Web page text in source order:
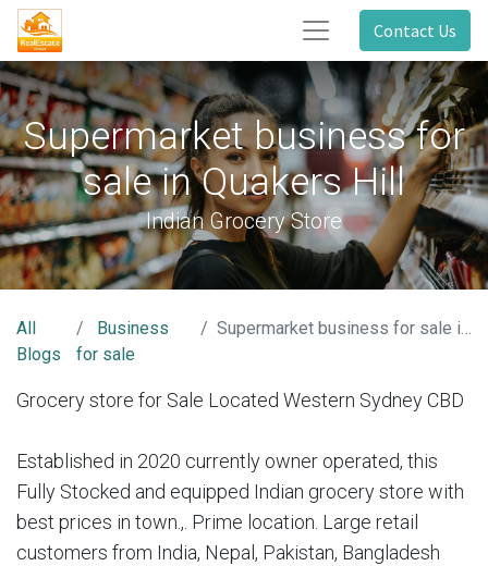
Contact Us
Supermarket business for
sale in Quakers Hill
Indian Grocery Store
All
Blogs
Business
for sale
Supermarket business for sale in Quakers Hill
Grocery store for Sale Located Western Sydney CBD
Established in 2020 currently owner operated, this
Fully Stocked and equipped Indian grocery store with
best prices in town.,. Prime location. Large retail
customers from India, Nepal, Pakistan, Bangladesh